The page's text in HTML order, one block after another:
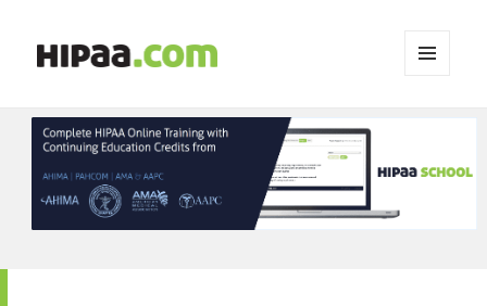
WIDGETS